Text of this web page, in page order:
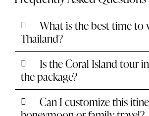
What is the best time to
Thailand?
Is the Coral Island tour
the package?
Can I customize this